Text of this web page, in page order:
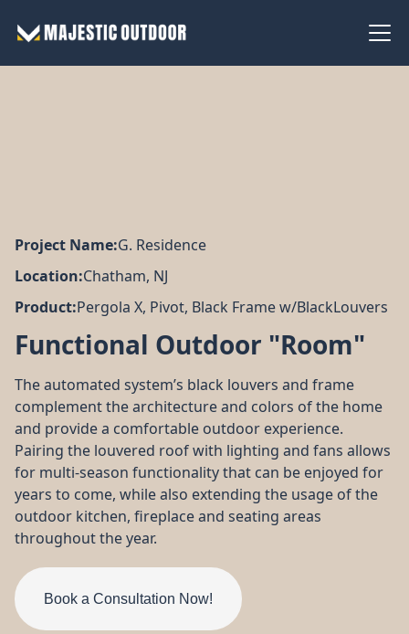
Wonderful experience
from start to finish!
Robin Lewis
Couldn’t be happier with
the new awning. Majestic
did what they said they
were gonna do. Very
pleased.
Howie Christie
smooth. The
all my
my
Functional Outdoor "Room"
The automated system’s black louvers and frame
complement the architecture and colors of the home
and provide a comfortable outdoor experience.
Pairing the louvered roof with lighting and fans allows
for multi-season functionality that can be enjoyed for
years to come, while also extending the usage of the
outdoor kitchen, fireplace and seating areas
throughout the year.
Book a Consultation Now!
Project Name:G. Residence
Location:Chatham, NJ
Product:Pergola X, Pivot, Black Frame w/BlackLouvers